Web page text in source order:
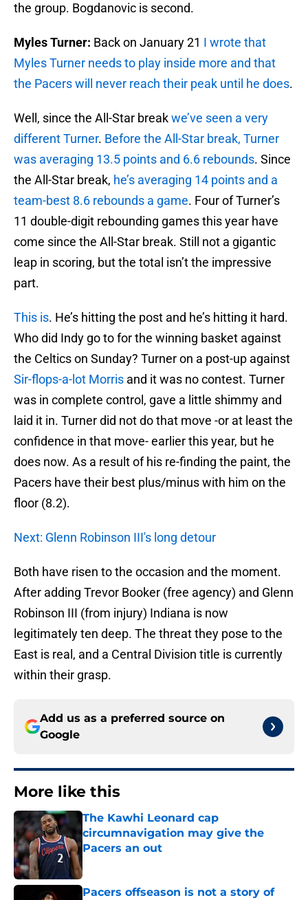
the group. Bogdanovic is second.
Myles Turner: Back on January 21 I wrote that
Myles Turner needs to play inside more and that
the Pacers will never reach their peak until he does.
Well, since the All-Star breakwe’ve seen a very
different Turner. Before the All-Star break, Turner
was averaging 13.5 points and 6.6 rebounds. Since
the All-Star break, he’s averaging 14 points and a
team-best 8.6 rebounds a game. Four of Turner’s
11 double-digit rebounding games this year have
come since the All-Star break. Still not a gigantic
leap in scoring, but the total isn’t the impressive
part.
This is. He’s hitting the post and he’s hitting it hard.
Who did Indy go to for the winning basket against
the Celtics on Sunday? Turner on a post-up against
Sir-flops-a-lot Morris and it was no contest. Turner
was in complete control, gave a little shimmy and
laid it in. Turner did not do that move -or at least the
confidence in that move- earlier this year, but he
does now. As a result of his re-finding the paint, the
Pacers have their best plus/minus with him on the
floor (8.2).
Next: Glenn Robinson III's long detour
Both have risen to the occasion and the moment.
After adding Trevor Booker (free agency) and Glenn
Robinson III (from injury) Indiana is now
legitimately ten deep. The threat they pose to the
East is real, and a Central Division title is currently
within their grasp.
Add us as a preferred source on
Google
More like this
The Kawhi Leonard cap
circumnavigation may give the
Pacers an out
Pacers offseason is not a story of